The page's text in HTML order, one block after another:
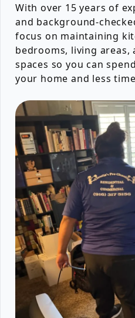
With over 15 years of
and background-
focus on maintaining
bedrooms, living
spaces so you can
your home and less